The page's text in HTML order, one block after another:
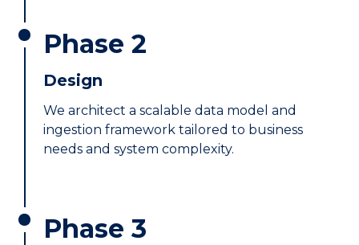
Phase 2
Design
We architect a scalable data model and
ingestion framework tailored to business
needs and system complexity.
Phase 3